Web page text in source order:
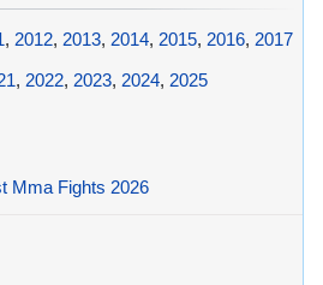
, 2012, 2013, 2014, 2015, 2016, 2017
, 2022, 2023, 2024, 2025
Mma Fights 2026